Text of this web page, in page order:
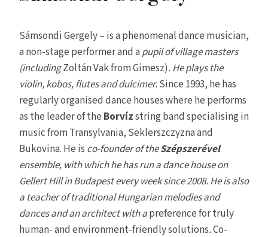
Sámsondi Gergely – is a phenomenal dance musician,
a non-stage performer and a pupil of village masters
(includingZoltán Vak from Gimesz). He plays the
violin, kobos, flutes and dulcimer.Since 1993, he has
regularly organised dance houses where he performs
as the leader of the Borvízstring band specialising in
music from Transylvania, Seklerszczyzna and
Bukovina. He is co-founder of theSzépszerével
ensemble, with which he has run a dance house on
Gellert Hill in Budapest every week since 2008. He is also
a teacher of traditional Hungarian melodies and
dances and an architect with apreference for truly
human- and environment-friendly solutions.Co-